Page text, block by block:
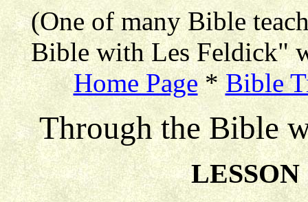
(One of many Bible
Bible with Les Feldick"
Home Page*Bible
Through the Bible